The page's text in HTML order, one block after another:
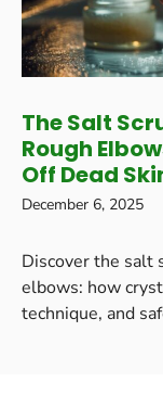
The Salt
Rough
Off Dead
December 6, 2025
Discover the salt
elbows: how
technique, and